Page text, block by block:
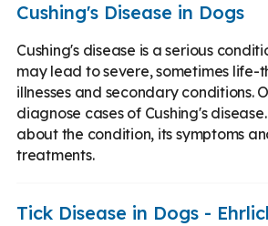
Cushing's Disease in Dogs
Cushing's disease is a serious
may lead to severe, sometimes life-
illnesses and secondary conditions.
diagnose cases of Cushing's
about the condition, its symptoms
treatments.
Tick Disease in Dogs -